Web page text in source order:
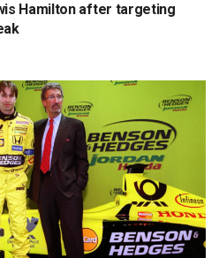
Hamilton after targeting